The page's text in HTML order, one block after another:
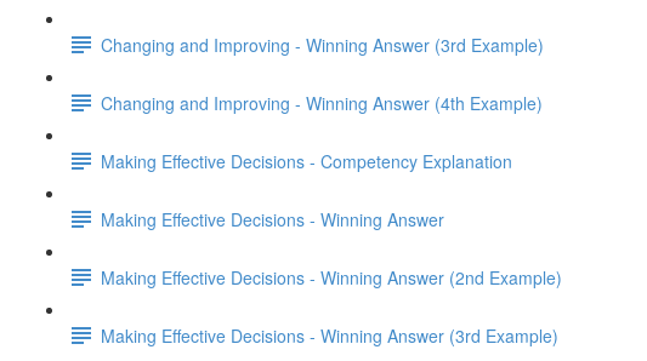
Changing and Improving - Winning Answer (3rd Example)
Changing and Improving - Winning Answer (4th Example)
Making Effective Decisions - Competency Explanation
Making Effective Decisions - Winning Answer
Making Effective Decisions - Winning Answer (2nd Example)
Making Effective Decisions - Winning Answer (3rd Example)